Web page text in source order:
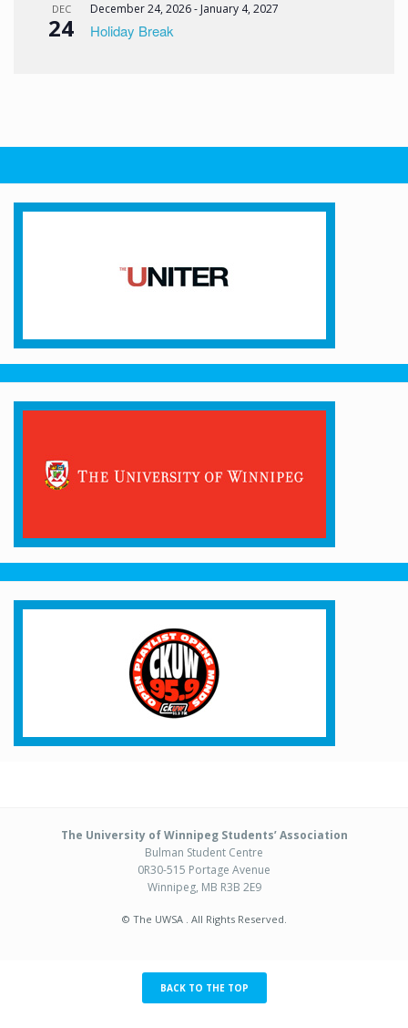
DEC
24
December 24, 2026- January 4, 2027
Holiday Break
The University of Winnipeg Students’ Association
Bulman Student Centre
0R30-515 Portage Avenue
Winnipeg, MB R3B 2E9
© The UWSA . All Rights Reserved.
BACK TO THE TOP